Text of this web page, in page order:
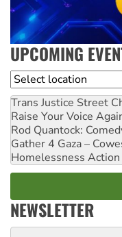
UPCOMING
Location
Trans Justice Street
Raise Your Voice
Rod Quantock:
Gather 4 Gaza –
Homelessness
NEWSLETTER